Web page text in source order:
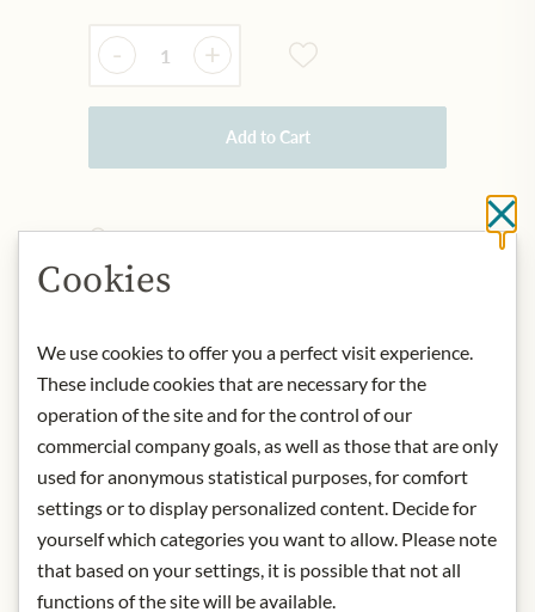
Quantity
- +
Add to Cart
IN STOCK
Art.Nr.:
DESCRIPTION
Product:Callipo Tuna Fillets - Al
Naturale 150g
Storage:Once opened, store in the
refrigerator and consume within one
day.
Origin:Italy / Calabrian Region
Contact:Giacinto Callipo Conserve
Alimentari S.R.L.; Riviera Prangi, 156 -
Cookies
We use cookies to offer you a perfect visit experience.
These include cookies that are necessary for the
operation of the site and for the control of our
commercial company goals, as well as those that are only
used for anonymous statistical purposes, for comfort
settings or to display personalized content. Decide for
yourself which categories you want to allow. Please note
that based on your settings, it is possible that not all
functions of the site will be available.